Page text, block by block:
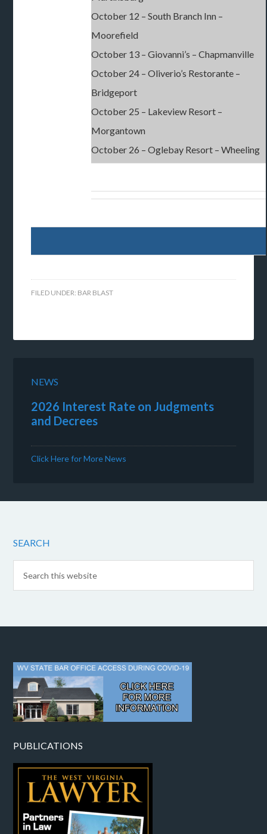
October 12 – South Branch Inn –
Moorefield
October 13 – Giovanni’s – Chapmanville
October 24 – Oliverio’s Restorante –
Bridgeport
October 25 – Lakeview Resort –
Morgantown
October 26 – Oglebay Resort – Wheeling
FILED UNDER: BAR BLAST
NEWS
2026 Interest Rate on Judgments
and Decrees
Click Here for More News
SEARCH
PUBLICATIONS